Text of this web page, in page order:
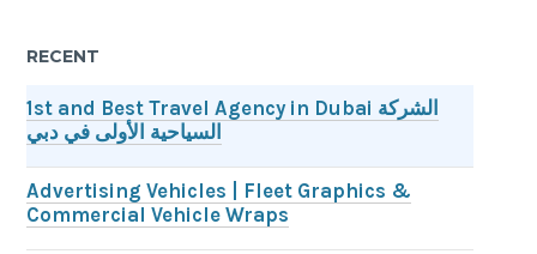
RECENT
1st and Best Travel Agency in Dubai الشركة
السياحية الأولى في دبي
Advertising Vehicles | Fleet Graphics &
Commercial Vehicle Wraps